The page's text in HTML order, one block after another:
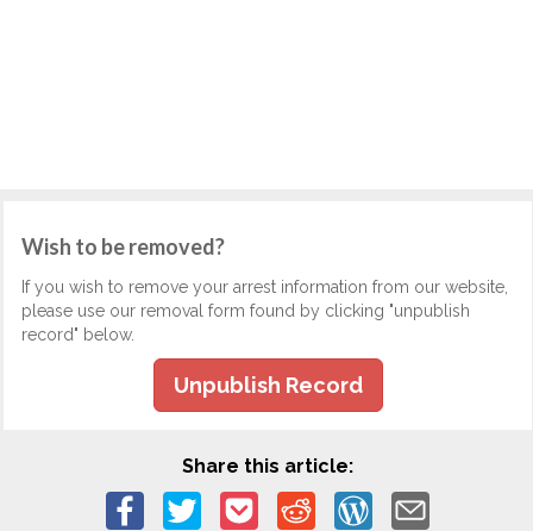
Wish to be removed?
If you wish to remove your arrest information from our website,
please use our removal form found by clicking "unpublish
record" below.
Unpublish Record
Share this article: